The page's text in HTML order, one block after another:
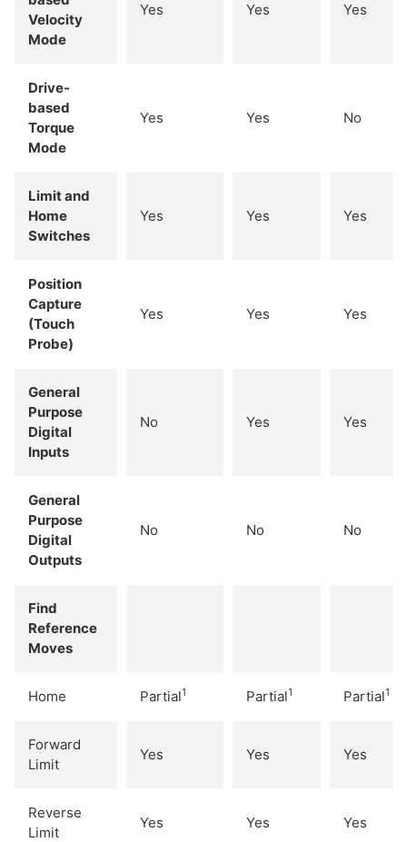
Velocity
Mode
Yes Yes Yes
Drive-
based
Torque
Mode
Yes Yes No
Limit and
Home
Switches
Yes Yes Yes
Position
Capture
(Touch
Probe)
Yes Yes Yes
General
Purpose
Digital
Inputs
No Yes Yes
General
Purpose
Digital
Outputs
No No No
Find
Reference
Moves
Home Partial1 Partial1 Partial1
Forward
Limit
Yes Yes Yes
Reverse
Limit
Yes Yes Yes